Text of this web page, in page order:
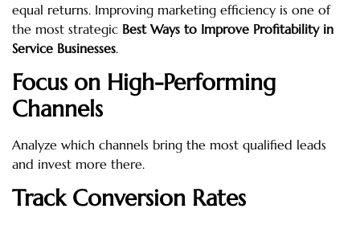
equal returns. Improving marketing efficiency is one of
the most strategic Best Ways to Improve Profitability in
Service Businesses.
Focus on High-Performing
Channels
Analyze which channels bring the most qualified leads
and invest more there.
Track Conversion Rates